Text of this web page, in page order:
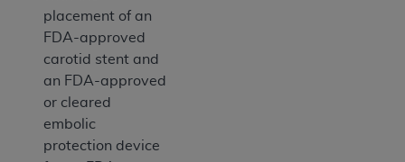
placement of an
FDA-approved
carotid stent and
an FDA-approved
or cleared
embolic
protection device